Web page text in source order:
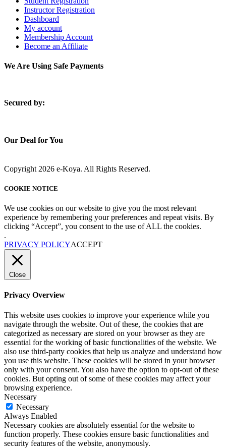
Instructor Registration
Dashboard
My account
Membership Account
Become an Affiliate
We Are Using Safe Payments
Secured by:
Our Deal for You
Copyright 2026 e-Koya. All Rights Reserved.
COOKIE NOTICE
We use cookies on our website to give you the most relevant
experience by remembering your preferences and repeat visits. By
clicking “Accept”, you consent to the use of ALL the cookies.
.
PRIVACY POLICYACCEPT
Close
Privacy Overview
This website uses cookies to improve your experience while you
navigate through the website. Out of these, the cookies that are
categorized as necessary are stored on your browser as they are
essential for the working of basic functionalities of the website. We
also use third-party cookies that help us analyze and understand how
you use this website. These cookies will be stored in your browser
only with your consent. You also have the option to opt-out of these
cookies. But opting out of some of these cookies may affect your
browsing experience.
Necessary
Necessary
Always Enabled
Necessary cookies are absolutely essential for the website to
function properly. These cookies ensure basic functionalities and
security features of the website, anonymously.